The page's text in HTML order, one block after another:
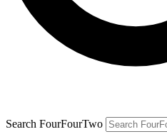
Search FourFourTwo